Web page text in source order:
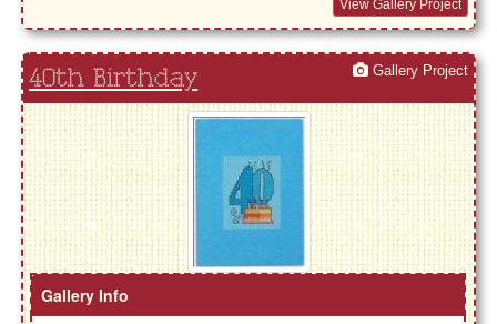
View Gallery Project
40th Birthday Gallery Project
Gallery Info